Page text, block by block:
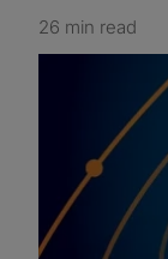
26 min read